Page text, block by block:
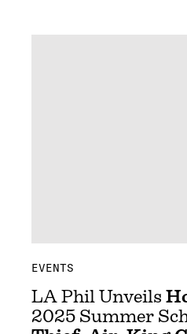
EVENTS
LA Phil Unveils
2025 Summer